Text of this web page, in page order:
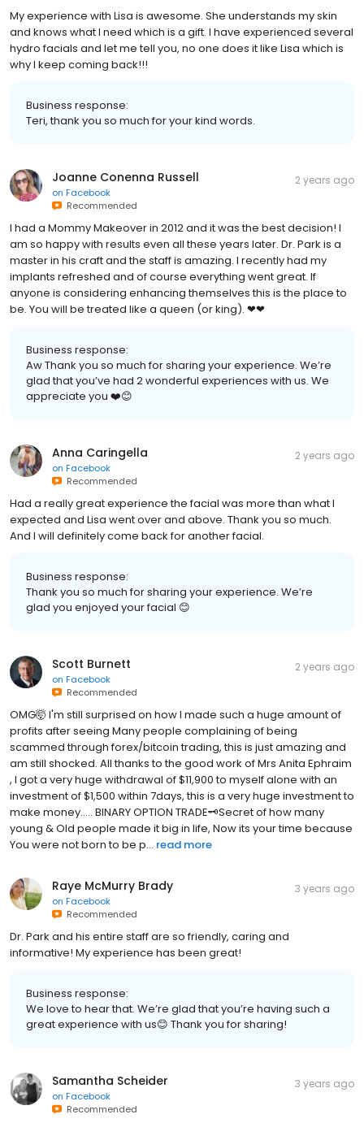
My experience with Lisa is awesome. She understands my skin
and knows what I need which is a gift. I have experienced several
hydro facials and let me tell you, no one does it like Lisa which is
why I keep coming back!!!
Business response:
Teri, thank you so much for your kind words.
Joanne Conenna Russell
on Facebook
Recommended
2 years ago
I had a Mommy Makeover in 2012 and it was the best decision! I
am so happy with results even all these years later. Dr. Park is a
master in his craft and the staff is amazing. I recently had my
implants refreshed and of course everything went great. If
anyone is considering enhancing themselves this is the place to
be. You will be treated like a queen (or king). ❤❤
Business response:
Aw Thank you so much for sharing your experience. We’re
glad that you’ve had 2 wonderful experiences with us. We
appreciate you ❤️😊
Anna Caringella
on Facebook
Recommended
2 years ago
Had a really great experience the facial was more than what I
expected and Lisa went over and above. Thank you so much.
And I will definitely come back for another facial.
Business response:
Thank you so much for sharing your experience. We’re
glad you enjoyed your facial 😊
Scott Burnett
on Facebook
Recommended
2 years ago
OMG🤯 I'm still surprised on how I made such a huge amount of
profits after seeing Many people complaining of being
scammed through forex/bitcoin trading, this is just amazing and
am still shocked. All thanks to the good work of Mrs Anita Ephraim
, I got a very huge withdrawal of $11,900 to myself alone with an
investment of $1,500 within 7days, this is a very huge investment to
make money..... BINARY OPTION TRADE🗝Secret of how many
young & Old people made it big in life, Now its your time because
You were not born to be p... read more
Raye McMurry Brady
on Facebook
Recommended
3 years ago
Dr. Park and his entire staff are so friendly, caring and
informative! My experience has been great!
Business response:
We love to hear that. We’re glad that you’re having such a
great experience with us😊 Thank you for sharing!
Samantha Scheider
on Facebook
Recommended
3 years ago